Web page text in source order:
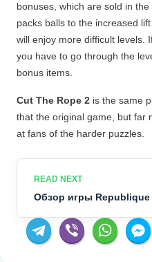
bonuses, which are sold in
packs balls to the increased lift
will enjoy more difficult levels.
you have to go through the
bonus items.
Cut The Rope 2 is the same
that the original game, but far
at fans of the harder puzzles.
Обзор игры Republique